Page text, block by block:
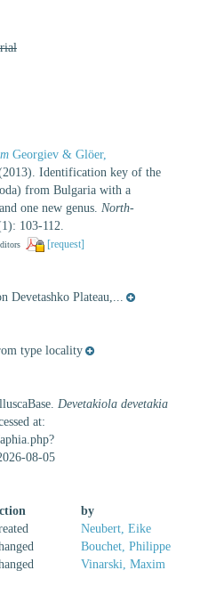
Georgiev & Glöer,
Identification key of the
from Bulgaria with a
one new genus. North-
103-112.
[request]
Devetashko Plateau,...
type locality
Devetakiola devetakia
at:
08-05
by
Neubert, Eike
Bouchet, Philippe
Vinarski, Maxim